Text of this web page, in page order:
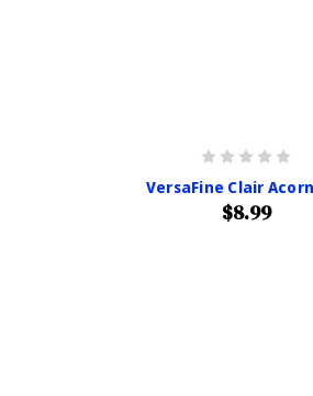
VersaFine Clair
$8.99